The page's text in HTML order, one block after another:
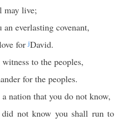
may live;
everlasting covenant,
forjDavid.
to the peoples,
for the peoples.
nation that you do not know,
not know you shall run to